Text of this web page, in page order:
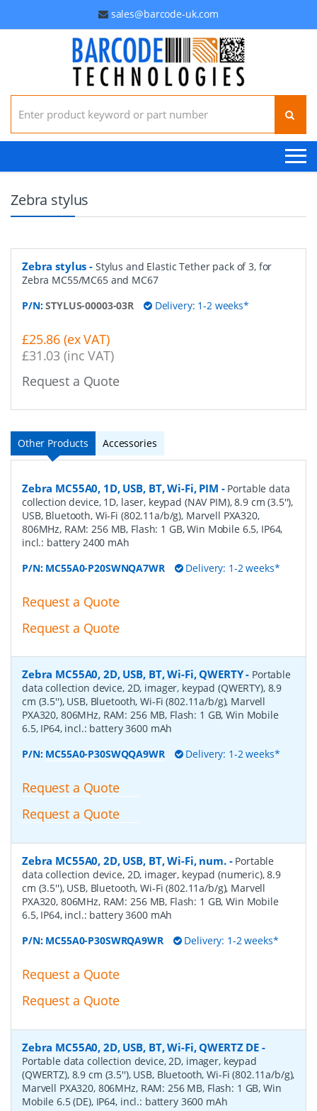
sales@barcode-uk.com
Search for:
Zebra stylus
Zebra stylus - Stylus and Elastic Tether pack of 3, for
Zebra MC55/MC65 and MC67
P/N:STYLUS-00003-03R Delivery: 1-2 weeks*
£25.86 (ex VAT)
£31.03 (inc VAT)
Request a Quote
Other Products Accessories
Zebra MC55A0, 1D, USB, BT, Wi-Fi, PIM - Portable data
collection device, 1D, laser, keypad (NAV PIM), 8.9 cm (3.5''),
USB, Bluetooth, Wi-Fi (802.11a/b/g), Marvell PXA320,
806MHz, RAM: 256 MB, Flash: 1 GB, Win Mobile 6.5, IP64,
incl.: battery 2400 mAh
P/N: MC55A0-P20SWNQA7WR Delivery: 1-2 weeks*
Request a Quote
Request a Quote
Zebra MC55A0, 2D, USB, BT, Wi-Fi, QWERTY- Portable
data collection device, 2D, imager, keypad (QWERTY), 8.9
cm (3.5''), USB, Bluetooth, Wi-Fi (802.11a/b/g), Marvell
PXA320, 806MHz, RAM: 256 MB, Flash: 1 GB, Win Mobile
6.5, IP64, incl.: battery 3600 mAh
P/N: MC55A0-P30SWQQA9WR Delivery: 1-2 weeks*
Request a Quote
Request a Quote
Zebra MC55A0, 2D, USB, BT, Wi-Fi, num.- Portable
data collection device, 2D, imager, keypad (numeric), 8.9
cm (3.5''), USB, Bluetooth, Wi-Fi (802.11a/b/g), Marvell
PXA320, 806MHz, RAM: 256 MB, Flash: 1 GB, Win Mobile
6.5, IP64, incl.: battery 3600 mAh
P/N: MC55A0-P30SWRQA9WR Delivery: 1-2 weeks*
Request a Quote
Request a Quote
Zebra MC55A0, 2D, USB, BT, Wi-Fi, QWERTZ DE-
Portable data collection device, 2D, imager, keypad
(QWERTZ), 8.9 cm (3.5''), USB, Bluetooth, Wi-Fi (802.11a/b/g),
Marvell PXA320, 806MHz, RAM: 256 MB, Flash: 1 GB, Win
Mobile 6.5 (DE), IP64, incl.: battery 3600 mAh